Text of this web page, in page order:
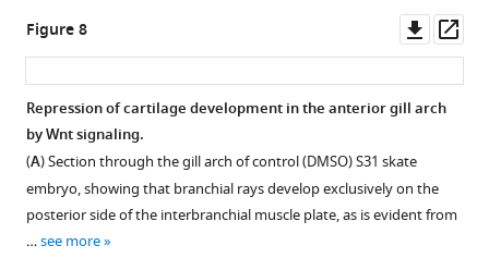
components
highlighted.
(B)
Most
…
see
more
(HCR)
was
performed
on
sections
of
S26
skate
embryos
Figure 8
asset
Repression of cartilage development in the anterior gill arch
by Wnt signaling.
(A) Section through the gill arch of control (DMSO) S31 skate
embryo, showing that branchial rays develop exclusively on the
posterior side of the interbranchial muscle plate, as is evident from
…see more